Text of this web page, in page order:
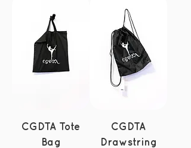
CGDTA Tote
Bag
CGDTA
Drawstring